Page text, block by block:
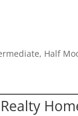
Half
Realty